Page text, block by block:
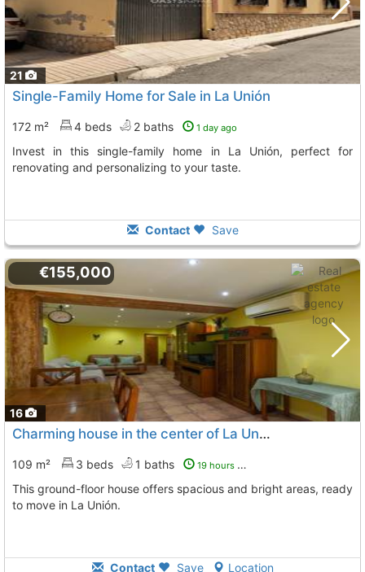
21
Single-Family Home for Sale in La Unión
172 m² 4 beds 2 baths 1 day ago
Invest in this single-family home in La Unión, perfect for
renovating and personalizing to your taste.
Contact Save
16
€155,000
Charming house in the center of La Unión
109 m² 3 beds 1 baths 19 hours ago
This ground-floor house offers spacious and bright areas, ready
to move in La Unión.
Contact Save Location